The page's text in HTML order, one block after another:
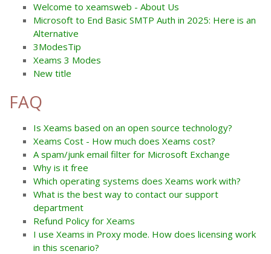
Welcome to xeamsweb - About Us
Microsoft to End Basic SMTP Auth in 2025: Here is an
Alternative
3ModesTip
Xeams 3 Modes
New title
FAQ
Is Xeams based on an open source technology?
Xeams Cost - How much does Xeams cost?
A spam/junk email filter for Microsoft Exchange
Why is it free
Which operating systems does Xeams work with?
What is the best way to contact our support
department
Refund Policy for Xeams
I use Xeams in Proxy mode. How does licensing work
in this scenario?